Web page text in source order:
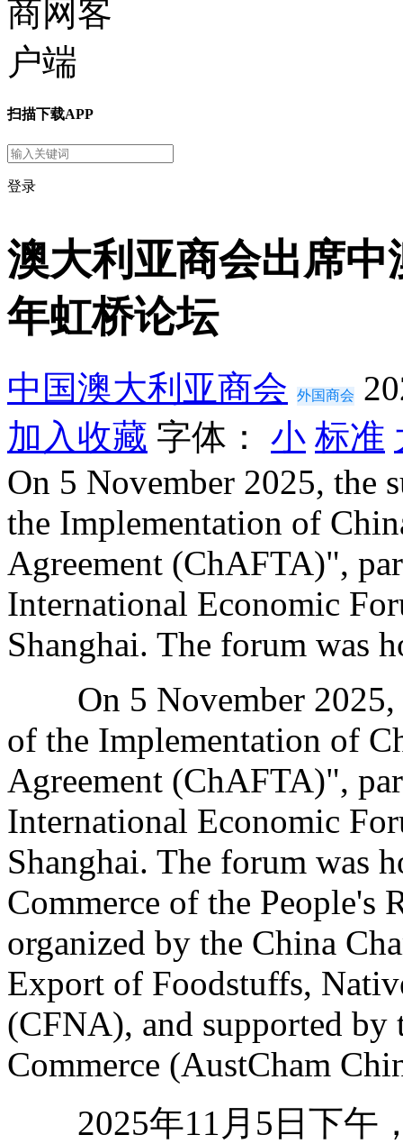
扫描下载APP
登录
澳大利亚商会出席
年虹桥论坛
中国澳大利亚商会 外国商会
加入收藏 字体： 小 标准
On 5 November 2025, the
the Implementation of
Agreement (ChAFTA)",
International Economic
Shanghai. The forum was
On 5 November 2025,
of the Implementation of
Agreement (ChAFTA)",
International Economic
Shanghai. The forum was
Commerce of the
organized by the China
Export of Foodstuffs,
(CFNA), and supported
Commerce (AustCham
2025年11月5日下午